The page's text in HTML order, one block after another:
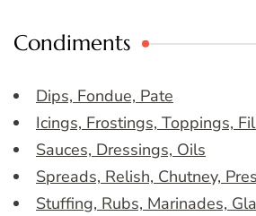
Condiments
Dips, Fondue, Pate
Icings, Frostings, Toppings,
Sauces, Dressings, Oils
Spreads, Relish, Chutney,
Stuffing, Rubs, Marinades,